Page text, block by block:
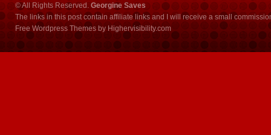
© All Rights Reserved. Georgine Saves
The links in this post contain affiliate links and I will receive a small
Free Wordpress Themes by Highervisibility.com